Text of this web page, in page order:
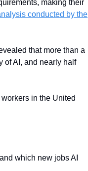
making their
conducted by the
that more than a
of AI, and nearly half
in the United
which new jobs AI